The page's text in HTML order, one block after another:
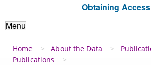
Obtaining
Menu
Breadcrumb
Home About the Data
Publications